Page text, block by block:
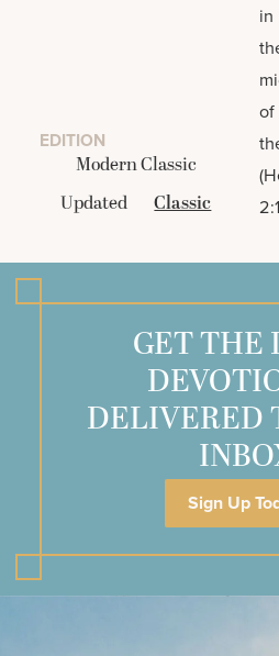
EDITION
Modern Classic
Updated
Classic
in
of
GET THE
DELIVERED
Sign Up